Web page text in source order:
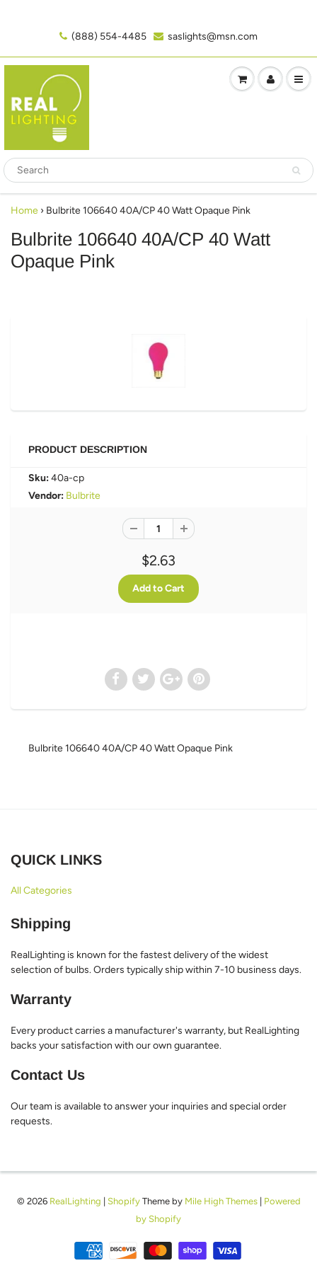
(888) 554-4485‬ saslights@msn.com
Home › Bulbrite 106640 40A/CP 40 Watt Opaque Pink
Bulbrite 106640 40A/CP 40 Watt
Opaque Pink
PRODUCT DESCRIPTION
Sku:40a-cp
Vendor: Bulbrite
$2.63
Bulbrite 106640 40A/CP 40 Watt Opaque Pink
QUICK LINKS
All Categories
Shipping
RealLighting is known for the fastest delivery of the widest
selection of bulbs. Orders typically ship within 7-10 business days.
Warranty
Every product carries a manufacturer's warranty, but RealLighting
backs your satisfaction with our own guarantee.
Contact Us
Our team is available to answer your inquiries and special order
requests.
© 2026 RealLighting ShopifyTheme by Mile High Themes| Powered
by Shopify